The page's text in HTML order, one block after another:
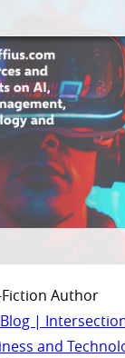
Author
|
and